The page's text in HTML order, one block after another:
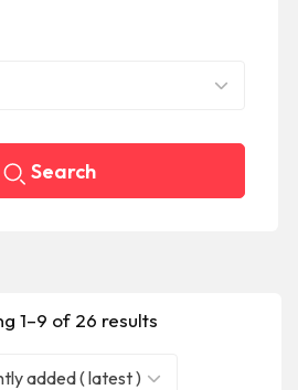
1–9 of 26 results
added ( latest )
Search